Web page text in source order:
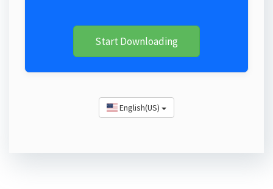
Start Downloading
English(US)